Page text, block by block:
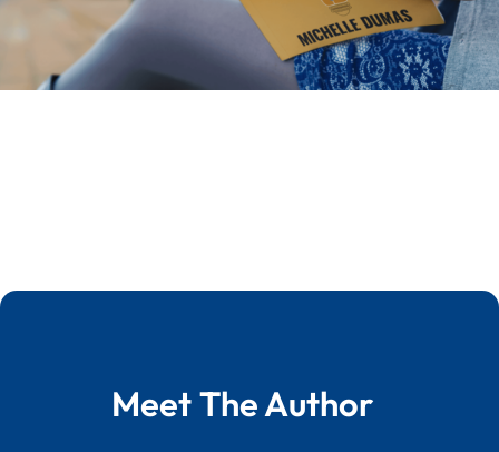
Meet The Author